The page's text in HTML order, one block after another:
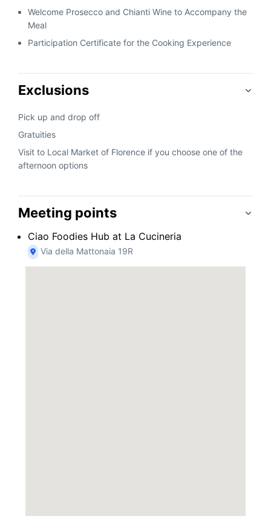
Welcome Prosecco and Chianti Wine to Accompany the
Meal
Participation Certificate for the Cooking Experience
Exclusions
Pick up and drop off
Gratuities
Visit to Local Market of Florence if you choose one of the
afternoon options
Meeting points
Ciao Foodies Hub at La Cucineria
Via della Mattonaia 19R